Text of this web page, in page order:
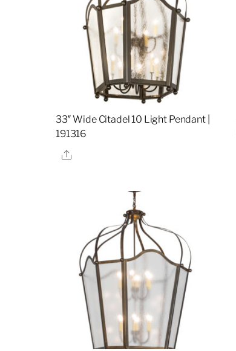
33″ Wide Citadel 10 Light Pendant |
191316
Share